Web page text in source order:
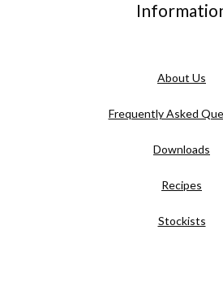
About Us
Frequently Asked
Downloads
Recipes
Stockists